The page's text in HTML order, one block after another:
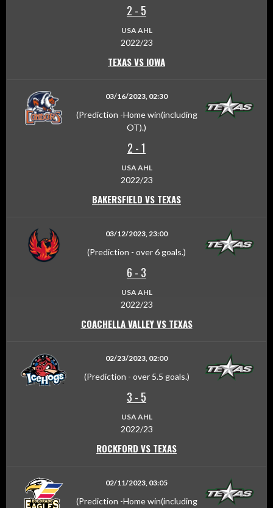
2 - 5
USA AHL
2022/23
TEXAS VS IOWA
03/16/2023, 02:30
(Prediction -Home win(including
OT).)
2 -1
USA AHL
2022/23
BAKERSFIELD VS TEXAS
03/12/2023, 23:00
(Prediction - over 6 goals.)
6 - 3
USA AHL
2022/23
COACHELLA VALLEY VS TEXAS
02/23/2023, 02:00
(Prediction - over 5.5 goals.)
3 - 5
USA AHL
2022/23
ROCKFORD VS TEXAS
02/11/2023, 03:05
(Prediction -Home win(including